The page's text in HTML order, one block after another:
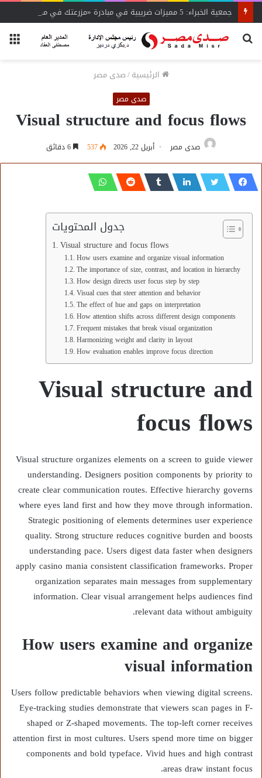
جمعية الخبراء: 5 مميزات ضريبية في مبادرة «مزرعتك في مصر»
بحث
الرئيسية/صدى مصر
صدى مصر
Visual structure and focus flows
صدى مصر أبريل 22, 2026 537
جدول المحتويات
Visual structure and focus flows
How users examine and organize visual information
The importance of size, contrast, and location in hierarchy
How design directs user focus step by step
Visual cues that steer attention and behavior
The effect of hue and gaps on interpretation
How attention shifts across different design components
Frequent mistakes that break visual organization
Harmonizing weight and clarity in layout
How evaluation enables improve focus direction
Visual structure and
focus flows
Visual structure organizes elements on a screen to guide viewer
understanding. Designers position components by priority to
create clear communication routes. Effective hierarchy governs
where eyes land first and how they move through information.
Strategic positioning of elements determines user experience
quality. Strong structure reduces cognitive burden and boosts
understanding pace. Users digest data faster when designers
apply casino mania consistent classification frameworks. Proper
organization separates main messages from supplementary
information. Clear visual arrangement helps audiences find
relevant data without ambiguity.
How users examine and organize
visual information
Users follow predictable behaviors when viewing digital screens.
Eye-tracking studies demonstrate that viewers scan pages in F-
shaped or Z-shaped movements. The top-left corner receives
attention first in most cultures. Users spend more time on bigger
components and bold typeface. Vivid hues and high contrast
areas draw instant focus.